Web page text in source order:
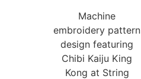
Machine
embroidery pattern
design featuring
Chibi Kaiju King
Kong at String